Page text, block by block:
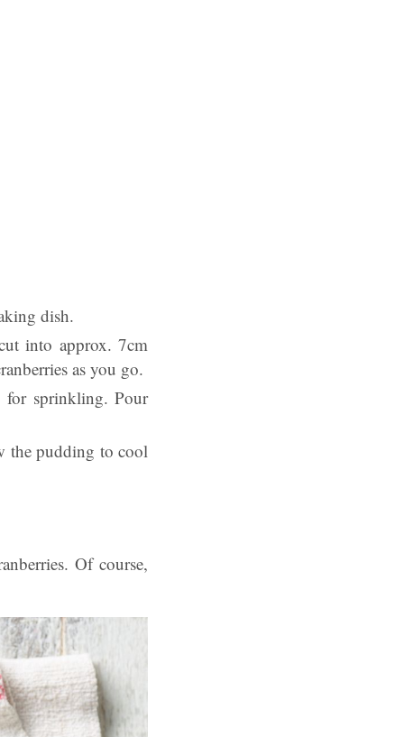
dish.
into approx. 7cm
as you go.
for sprinkling. Pour
the pudding to cool
Of course,